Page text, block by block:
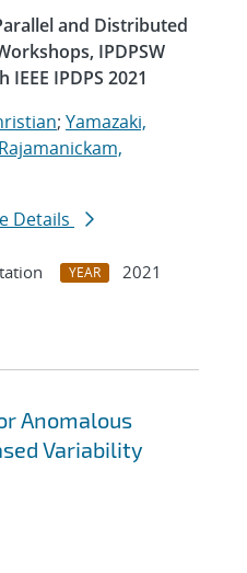
and Distributed
IPDPSW
IPDPS 2021
; Yamazaki,
Rajamanickam,
Details
YEAR
2021
Anomalous
Variability